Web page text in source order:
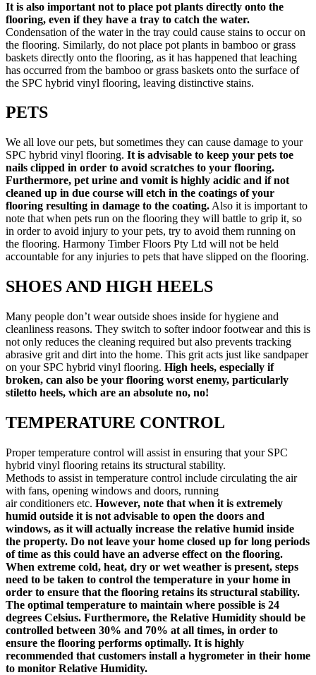
It is also important not to place pot plants directly onto the
flooring, even if they have a tray to catch the water.
Condensation of the water in the tray could cause stains to occur on
the flooring. Similarly, do not place pot plants in bamboo or grass
baskets directly onto the flooring, as it has happened that leaching
has occurred from the bamboo or grass baskets onto the surface of
the SPC hybrid vinyl flooring, leaving distinctive stains.
PETS
We all love our pets, but sometimes they can cause damage to your
SPC hybrid vinyl flooring. It is advisable to keep your pets toe
nails clipped in order to avoid scratches to your flooring.
Furthermore, pet urine and vomit is highly acidic and if not
cleaned up in due course will etch in the coatings of your
flooring resulting in damage to the coating. Also it is important to
note that when pets run on the flooring they will battle to grip it, so
in order to avoid injury to your pets, try to avoid them running on
the flooring. Harmony Timber Floors Pty Ltd will not be held
accountable for any injuries to pets that have slipped on the flooring.
SHOES AND HIGH HEELS
Many people don’t wear outside shoes inside for hygiene and
cleanliness reasons. They switch to softer indoor footwear and this is
not only reduces the cleaning required but also prevents tracking
abrasive grit and dirt into the home. This grit acts just like sandpaper
on your SPC hybrid vinyl flooring. High heels, especially if
broken, can also be your flooring worst enemy, particularly
stiletto heels, which are an absolute no, no!
TEMPERATURE CONTROL
Proper temperature control will assist in ensuring that your SPC
hybrid vinyl flooring retains its structural stability.
Methods to assist in temperature control include circulating the air
with fans, opening windows and doors, running
air conditioners etc. However, note that when it is extremely
humid outside it is not advisable to open the doors and
windows, as it will actually increase the relative humid inside
the property. Do not leave your home closed up for long periods
of time as this could have an adverse effect on the flooring.
When extreme cold, heat, dry or wet weather is present, steps
need to be taken to control the temperature in your home in
order to ensure that the flooring retains its structural stability.
The optimal temperature to maintain where possible is 24
degrees Celsius. Furthermore, the Relative Humidity should be
controlled between 30% and 70% at all times, in order to
ensure the flooring performs optimally. It is highly
recommended that customers install a hygrometer in their home
to monitor Relative Humidity.